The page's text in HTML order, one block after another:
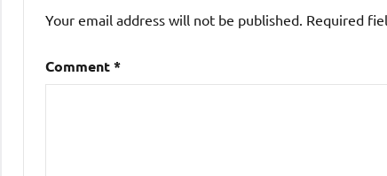
Your email address will not be published. Required
Comment*